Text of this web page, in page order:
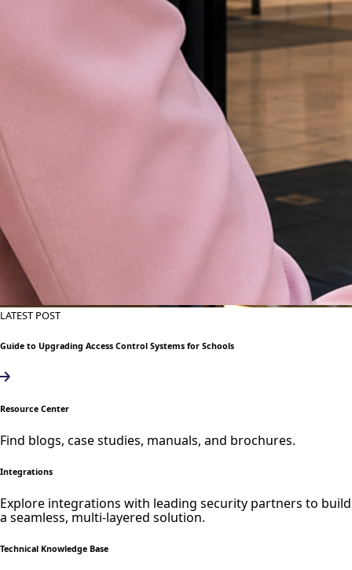
LATEST POST
Guide to Upgrading Access Control Systems for Schools
Resource Center
Find blogs, case studies, manuals, and brochures.
Integrations
Explore integrations with leading security partners to build
a seamless, multi-layered solution.
Technical Knowledge Base